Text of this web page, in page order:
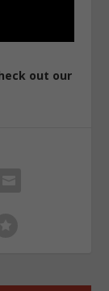
out our